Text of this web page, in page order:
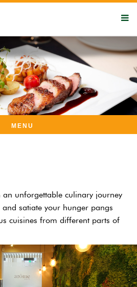
MENU
an unforgettable culinary journey
satiate your hunger pangs
cuisines from different parts of